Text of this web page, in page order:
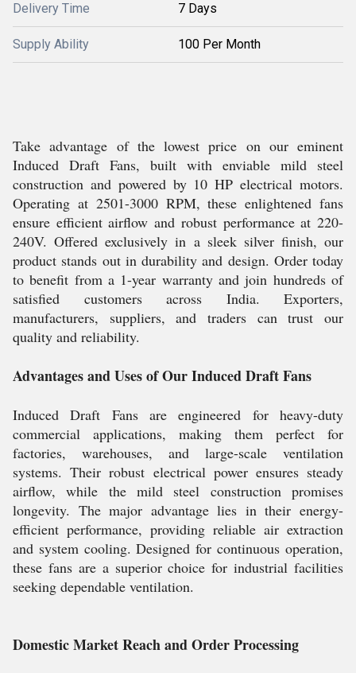
Delivery Time 7 Days
Supply Ability 100 Per Month
Take advantage of the lowest price on our eminent
Induced Draft Fans, built with enviable mild steel
construction and powered by 10 HP electrical motors.
Operating at 2501-3000 RPM, these enlightened fans
ensure efficient airflow and robust performance at 220-
240V. Offered exclusively in a sleek silver finish, our
product stands out in durability and design. Order today
to benefit from a 1-year warranty and join hundreds of
satisfied customers across India. Exporters,
manufacturers, suppliers, and traders can trust our
quality and reliability.
Advantages and Uses of Our Induced Draft Fans
Induced Draft Fans are engineered for heavy-duty
commercial applications, making them perfect for
factories, warehouses, and large-scale ventilation
systems. Their robust electrical power ensures steady
airflow, while the mild steel construction promises
longevity. The major advantage lies in their energy-
efficient performance, providing reliable air extraction
and system cooling. Designed for continuous operation,
these fans are a superior choice for industrial facilities
seeking dependable ventilation.
Domestic Market Reach and Order Processing